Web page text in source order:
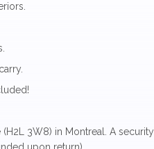
3W8) in Montreal. A security